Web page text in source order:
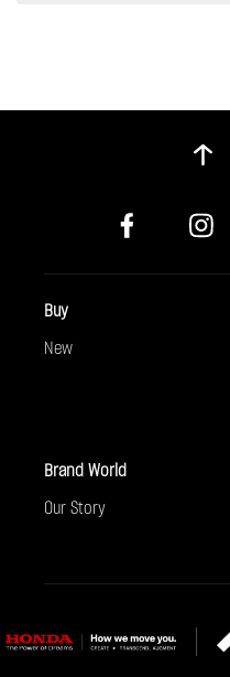
Buy
New
Brand World
Our Story